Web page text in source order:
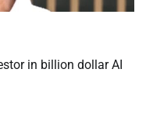
in billion dollar AI